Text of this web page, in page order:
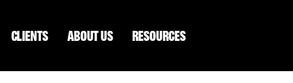
CLIENTS ABOUT US RESOURCES